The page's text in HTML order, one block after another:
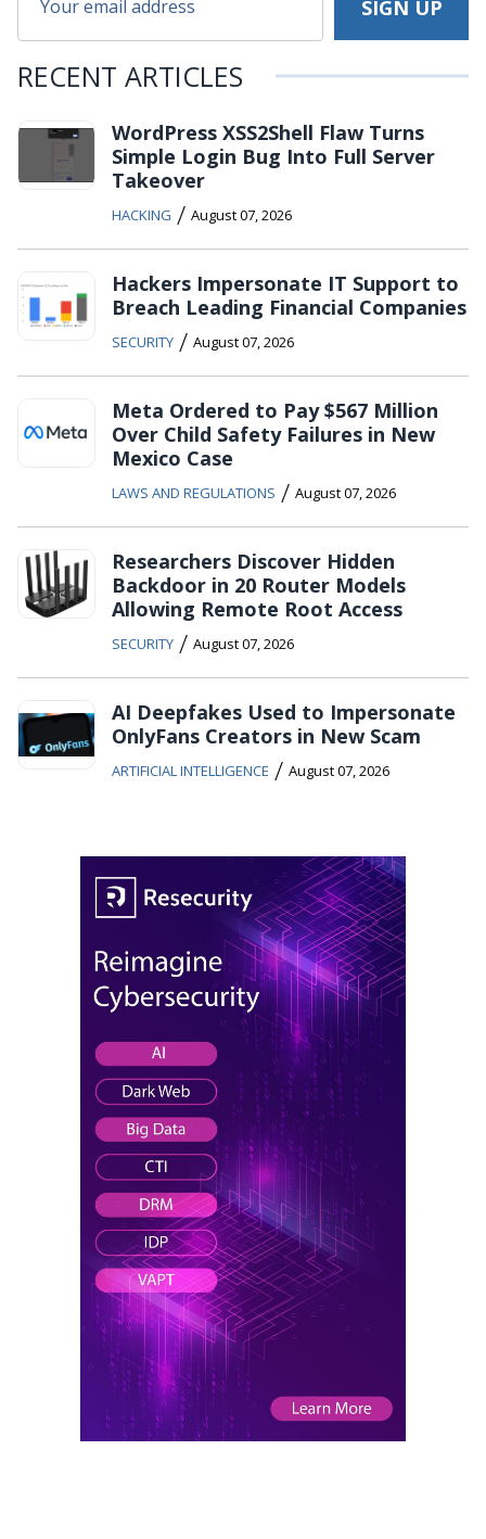
RECENT ARTICLES
WordPress XSS2Shell Flaw Turns
Simple Login Bug Into Full Server
Takeover
HACKING / August 07, 2026
Hackers Impersonate IT Support to
Breach Leading Financial Companies
SECURITY / August 07, 2026
Meta Ordered to Pay $567 Million
Over Child Safety Failures in New
Mexico Case
LAWS AND REGULATIONS / August 07, 2026
Researchers Discover Hidden
Backdoor in 20 Router Models
Allowing Remote Root Access
SECURITY / August 07, 2026
AI Deepfakes Used to Impersonate
OnlyFans Creators in New Scam
ARTIFICIAL INTELLIGENCE / August 07, 2026